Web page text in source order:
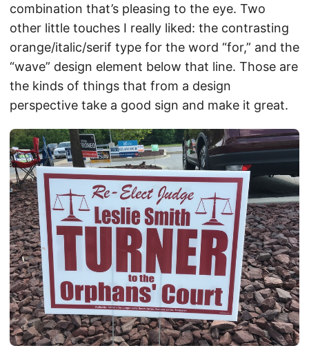
combination that’s pleasing to the eye. Two
other little touches I really liked: the contrasting
orange/italic/serif type for the word “for,” and the
“wave” design element below that line. Those are
the kinds of things that from a design
perspective take a good sign and make it great.